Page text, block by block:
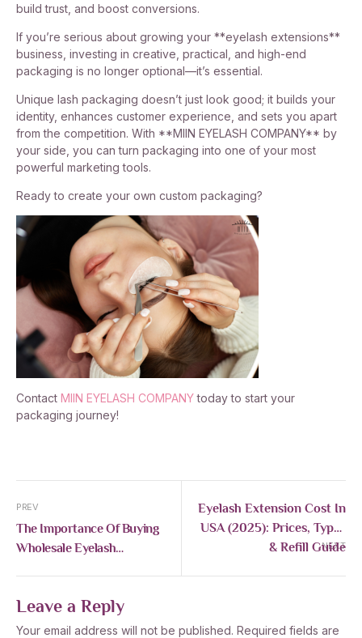
build trust, and boost conversions.
If you’re serious about growing your **eyelash extensions**
business, investing in creative, practical, and high-end
packaging is no longer optional—it’s essential.
Unique lash packaging doesn’t just look good; it builds your
identity, enhances customer experience, and sets you apart
from the competition. With **MIIN EYELASH COMPANY** by
your side, you can turn packaging into one of your most
powerful marketing tools.
Ready to create your own custom packaging?
Contact MIIN EYELASH COMPANYtoday to start your
packaging journey!
PREV
The Importance Of Buying
Wholesale Eyelash
NEXT
Eyelash Extension Cost In
USA (2025): Prices, Types
& Refill Guide
Leave a Reply
Your email address will not be published. Required fields are